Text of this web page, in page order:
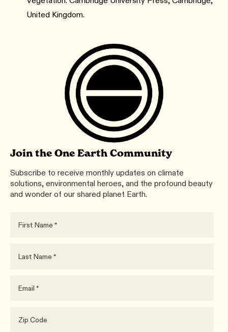
United Kingdom.
Join the One Earth Community
Subscribe to receive monthly updates on climate
solutions, environmental heroes, and the profound beauty
and wonder of our shared planet Earth.